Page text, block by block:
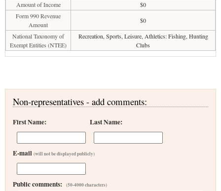
Amount of Income
$0
Form 990 Revenue
Amount
$0
National Taxonomy of
Exempt Entities (NTEE)
Recreation, Sports, Leisure, Athletics: Fishing, Hunting
Clubs
Non-representatives - add comments:
First Name: Last Name:
E-mail (will not be displayed publicly)
Public comments: (50-4000 characters)